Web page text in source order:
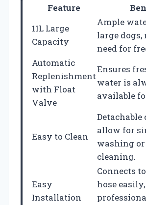
Feature
11L Large
Capacity
Ample
large
need for
Automatic
Replenishment
with Float
Valve
Ensures
water is
available
Easy to Clean
allow for
washing
cleaning.
Easy
Installation
Connects
hose